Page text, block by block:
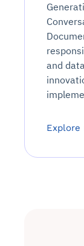
and
Explore